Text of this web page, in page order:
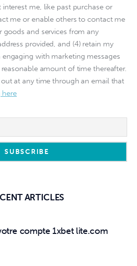
me, like past purchase or
me or enable others to contact me
goods and services from any
provided, and (4) retain my
with marketing messages
amount of time thereafter.
at any time through an email that
here
ARTICLES
compte 1xbet lite.com